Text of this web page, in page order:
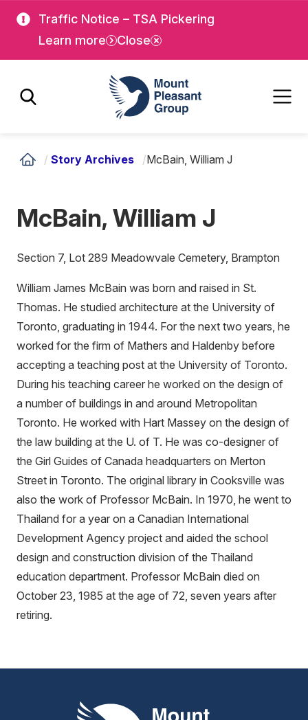
main
Traffic Notice – TSA Pickering
Learn more
Close
Mount Pleasant Group
/ Story Archives /McBain, William J
McBain, William J
Section 7, Lot 289 Meadowvale Cemetery, Brampton
William James McBain was born and raised in St.
Thomas. He studied architecture at the University of
Toronto, graduating in 1944. For the next two years, he
worked for the firm of Mathers and Haldenby before
accepting a teaching post at the University of Toronto.
During his teaching career he worked on the design of
a number of buildings in and around Metropolitan
Toronto. He worked with Hart Massey on the design of
the law building at the U. of T. He was co-designer of
the Girl Guides of Canada headquarters on Merton
Street in Toronto. The original library in Cooksville was
also the work of Professor McBain. In 1970, he went to
Thailand for a year on a Canadian International
Development Agency project and aided the school
design and construction division of the Thailand
education department. Professor McBain died on
October 23, 1985 at the age of 72, seven years after
retiring.
Mount Pleasant Group